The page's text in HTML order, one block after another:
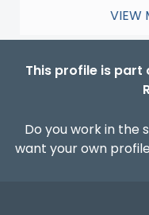
VIEW
This profile is
Do you work in the
want your own